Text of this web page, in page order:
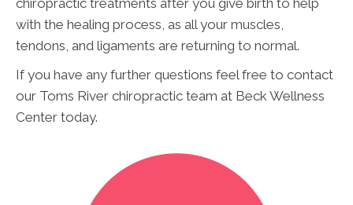
with the healing process, as all your muscles,
tendons, and ligaments are returning to normal.
If you have any further questions feel free to contact
our Toms River chiropractic team at Beck Wellness
Center today.